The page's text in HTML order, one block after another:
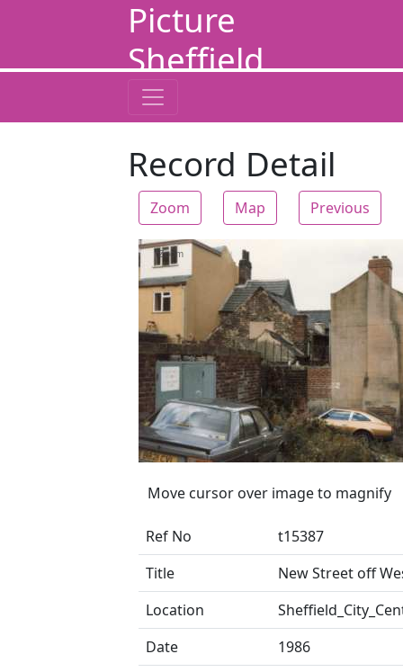
Picture
Sheffield
Record Detail
Zoom Map Previous
Zoom
Move cursor over image to magnify
Ref No
t15387
Title
New Street off
Location
Date
1986